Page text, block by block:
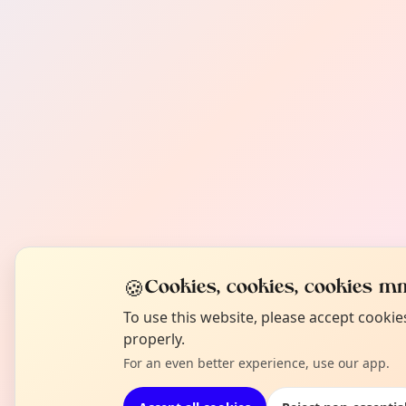
🍪Cookies, cookies, cookies
To use this website, please accept
properly.
For an even better experience, use our app.